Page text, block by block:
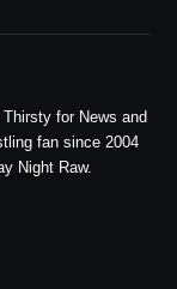
for News and
fan since 2004
Night Raw.